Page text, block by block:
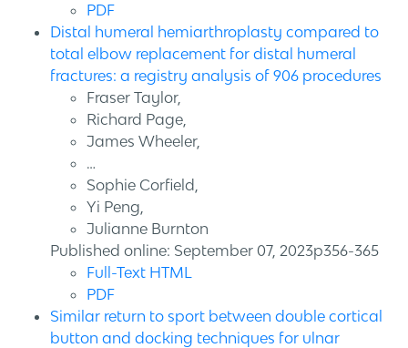
PDF
Distal humeral hemiarthroplasty compared to
total elbow replacement for distal humeral
fractures: a registry analysis of 906 procedures
Fraser Taylor,
Richard Page,
James Wheeler,
…
Sophie Corfield,
Yi Peng,
Julianne Burnton
Published online: September 07, 2023p356-365
Full-Text HTML
PDF
Similar return to sport between double cortical
button and docking techniques for ulnar